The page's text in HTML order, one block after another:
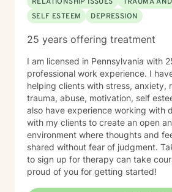
SELF ESTEEM
DEPRESSION
25 years offering treatment
I am licensed in Pennsylvania with
professional work experience. I
helping clients with stress, anxiety,
trauma, abuse, motivation, self
also have experience working with
with my clients to create an open
environment where thoughts and
shared without fear of judgment.
to sign up for therapy can take
proud of you for getting started!